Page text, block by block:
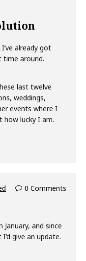
already got
time around.
last twelve
weddings,
events where I
how lucky I am.
0 Comments
January, and since
give an update.